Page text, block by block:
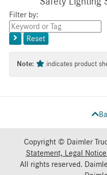
Filter by:
Keyword
or
Reset
Note: indicates product
Copyright © Daimler
Statement, Legal
All rights reserved.